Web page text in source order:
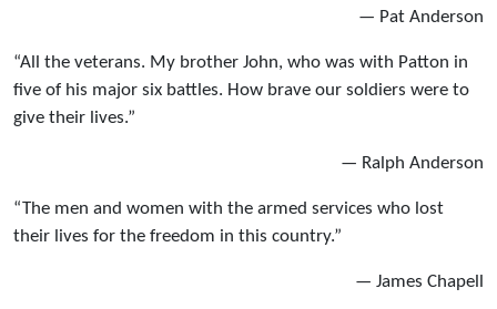
— Pat Anderson
“All the veterans. My brother John, who was with Patton in
five of his major six battles. How brave our soldiers were to
give their lives.”
— Ralph Anderson
“The men and women with the armed services who lost
their lives for the freedom in this country.”
— James Chapell